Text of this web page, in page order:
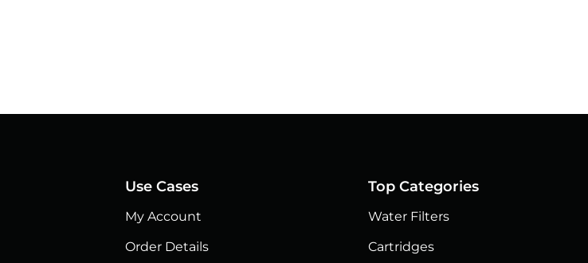
Use Cases
My Account
Order Details
Top Categories
Water Filters
Cartridges